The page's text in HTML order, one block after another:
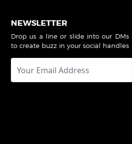
NEWSLETTER
Drop us a line or slide into our
to create buzz in your social handles